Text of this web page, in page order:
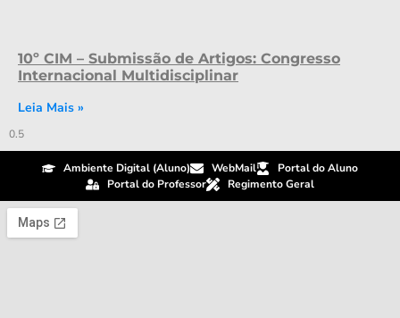
10º CIM – Submissão de Artigos: Congresso
Internacional Multidisciplinar
Leia Mais »
Ambiente Digital (Aluno) WebMail
Portal do Aluno
Portal do Professor
Regimento Geral